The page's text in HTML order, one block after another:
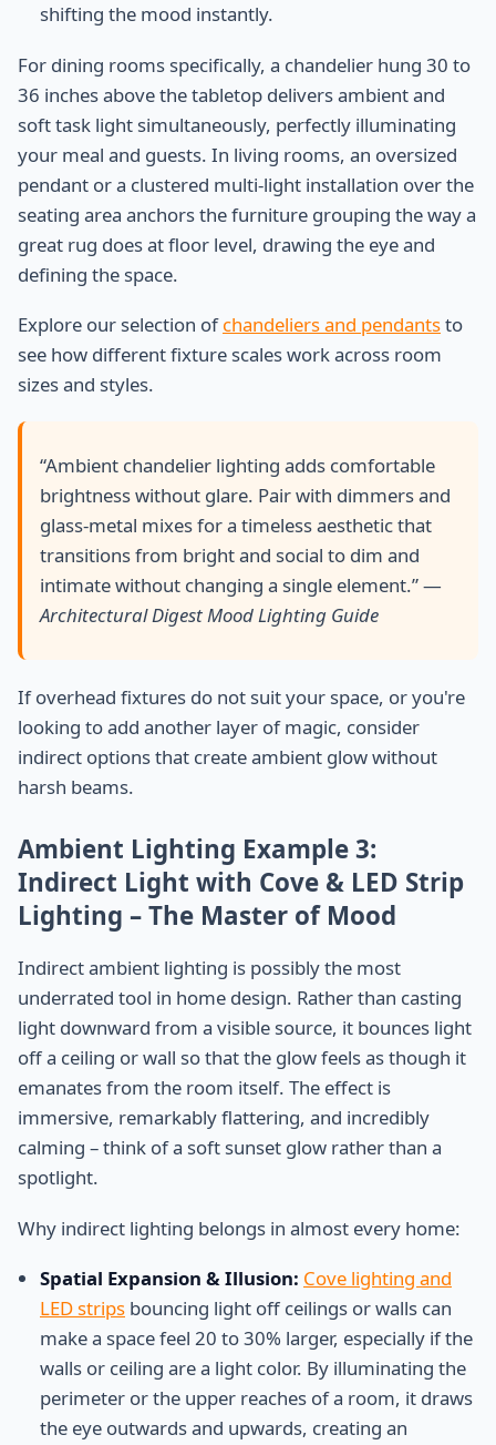
shifting the mood instantly.
For dining rooms specifically, a chandelier hung 30 to
36 inches above the tabletop delivers ambient and
soft task light simultaneously, perfectly illuminating
your meal and guests. In living rooms, an oversized
pendant or a clustered multi-light installation over the
seating area anchors the furniture grouping the way a
great rug does at floor level, drawing the eye and
defining the space.
Explore our selection ofchandeliers and pendantsto
see how different fixture scales work across room
sizes and styles.
“Ambient chandelier lighting adds comfortable
brightness without glare. Pair with dimmers and
glass-metal mixes for a timeless aesthetic that
transitions from bright and social to dim and
intimate without changing a single element.” —
Architectural Digest Mood Lighting Guide
If overhead fixtures do not suit your space, or you're
looking to add another layer of magic, consider
indirect options that create ambient glow without
harsh beams.
Ambient Lighting Example 3:
Indirect Light with Cove & LED Strip
Lighting – The Master of Mood
Indirect ambient lighting is possibly the most
underrated tool in home design. Rather than casting
light downward from a visible source, it bounces light
off a ceiling or wall so that the glow feels as though it
emanates from the room itself. The effect is
immersive, remarkably flattering, and incredibly
calming – think of a soft sunset glow rather than a
spotlight.
Why indirect lighting belongs in almost every home:
Spatial Expansion & Illusion: Cove lighting and
LED strips bouncing light off ceilings or walls can
make a space feel 20 to 30% larger, especially if the
walls or ceiling are a light color. By illuminating the
perimeter or the upper reaches of a room, it draws
the eye outwards and upwards, creating an